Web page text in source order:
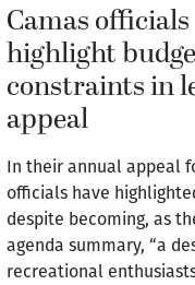
Camas officials
highlight
constraints in
appeal
In their annual appeal
officials have
despite becoming, as
agenda summary, “a
recreational